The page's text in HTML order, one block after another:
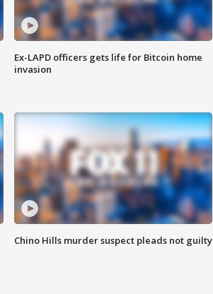
Ex-LAPD officers gets life for Bitcoin home
invasion
Chino Hills murder suspect pleads not guilty